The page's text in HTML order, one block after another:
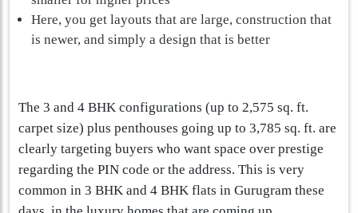
Here, you get layouts that are large, construction that
is newer, and simply a design that is better
The 3 and 4 BHK configurations (up to 2,575 sq. ft.
carpet size) plus penthouses going up to 3,785 sq. ft. are
clearly targeting buyers who want space over prestige
regarding the PIN code or the address. This is very
common in 3 BHK and 4 BHK flats in Gurugram these